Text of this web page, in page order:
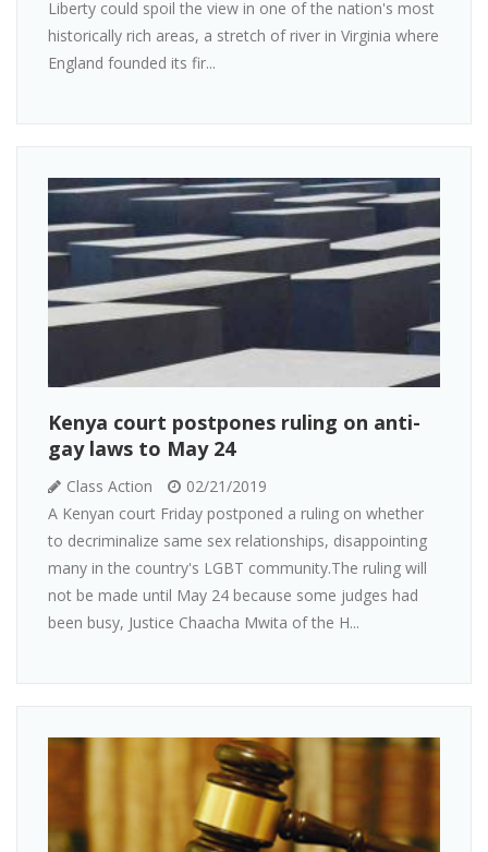
Liberty could spoil the view in one of the nation's most
historically rich areas, a stretch of river in Virginia where
England founded its fir...
Kenya court postpones ruling on anti-
gay laws to May 24
Class Action
02/21/2019
A Kenyan court Friday postponed a ruling on whether
to decriminalize same sex relationships, disappointing
many in the country's LGBT community.The ruling will
not be made until May 24 because some judges had
been busy, Justice Chaacha Mwita of the H...